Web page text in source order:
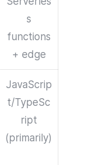
s
functions
+ edge
JavaScrip
t/TypeSc
ript
(primarily)